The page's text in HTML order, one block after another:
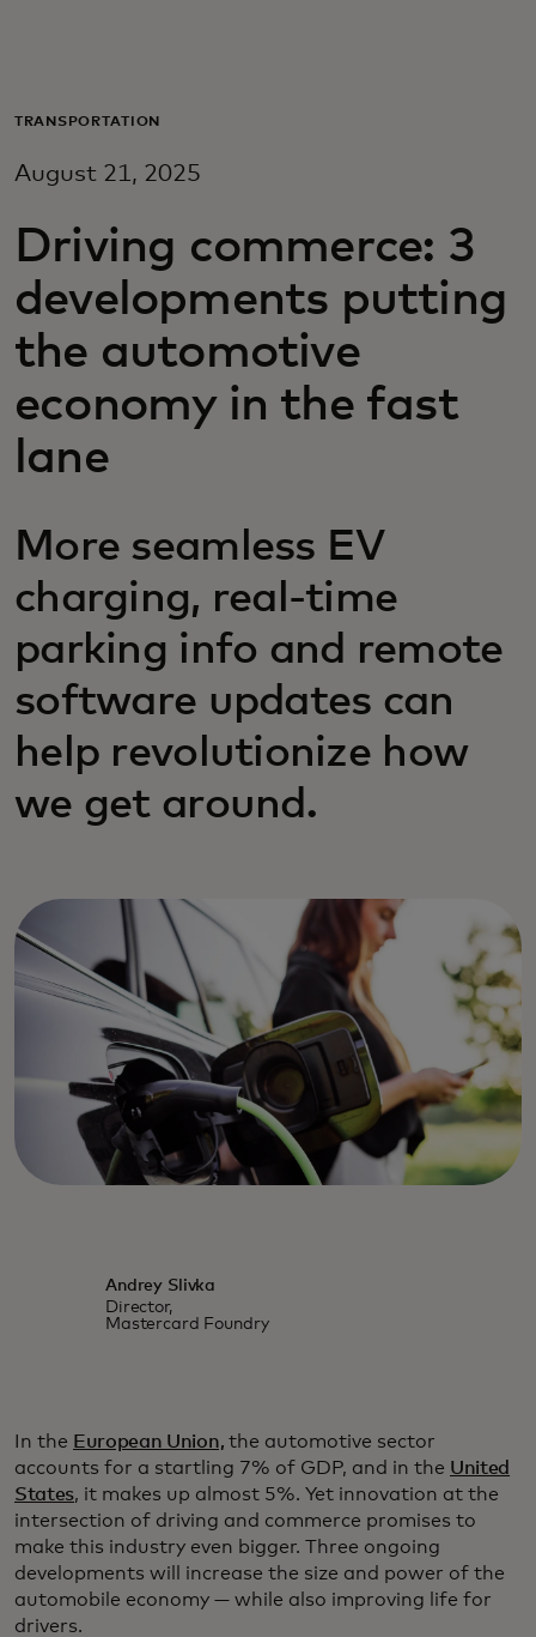
Для бизнеса
Для новаторов
Новости и тренды
TRANSPORTATION
August 21, 2025
Driving commerce: 3
developments putting
the automotive
economy in the fast
lane
More seamless EV
charging, real-time
parking info and remote
software updates can
help revolutionize how
we get around.
Andrey Slivka
Director,
Mastercard Foundry
In the European Union, the automotive sector
accounts for a startling 7% of GDP, and in the United
States, it makes up almost 5%. Yet innovation at the
intersection of driving and commerce promises to
make this industry even bigger. Three ongoing
developments will increase the size and power of the
automobile economy — while also improving life for
drivers.